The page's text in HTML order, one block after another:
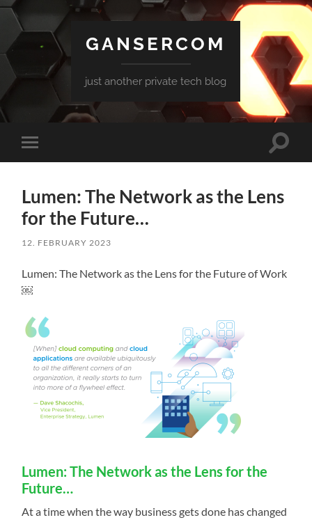
GANSERCOM
just another private tech blog
Toggle
mobile
Toggle
Lumen: The Network as the Lens
for the Future…
12. FEBRUARY 2023
Lumen: The Network as the Lens for the Future of Work
￼
Lumen: The Network as the Lens for the
Future…
At a time when the way business gets done has changed